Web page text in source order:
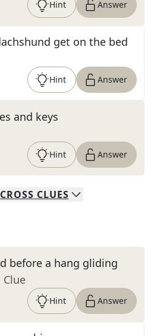
Hint Answer
get on the bed
Hint Answer
and keys
Hint Answer
CLUES
before a hang gliding
Clue
Hint Answer